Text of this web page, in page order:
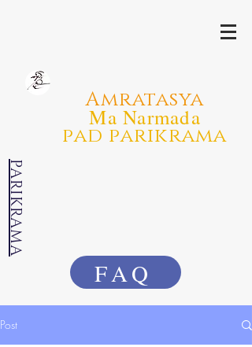
Amratasya
Ma Narmada
pad parikrama
PARIKRAMA
FAQ
Post